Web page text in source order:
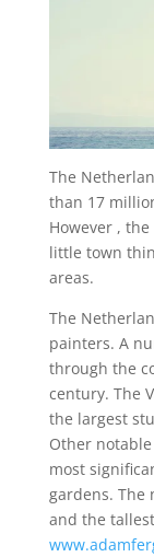
The
than 17
However ,
little town
areas.
The
painters. A
through the
century. The
the largest
Other
most
gardens. The
and the